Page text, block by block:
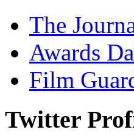
The
Awards
Film
Twitter